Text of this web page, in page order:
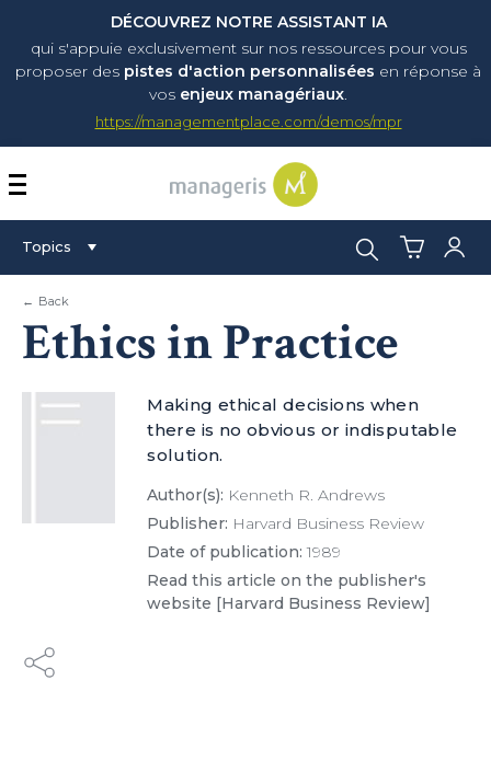
DÉCOUVREZ NOTRE ASSISTANT IA
qui s'appuie exclusivement sur nos ressources pour vous
proposer des pistes d'action personnalisées en réponse à
vos enjeux managériaux.
https://managementplace.com/demos/mpr
AFFICHER OU
Topics Search:
← Back
Ethics in Practice
Making ethical decisions when
there is no obvious or indisputable
solution.
Author(s): Kenneth R. Andrews
Publisher: Harvard Business Review
Date of publication: 1989
Read this article on the publisher's
website [Harvard Business Review]